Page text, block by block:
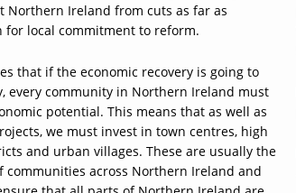
Northern Ireland from cuts as far as
for local commitment to reform.
that if the economic recovery is going to
every community in Northern Ireland must
potential. This means that as well as
we must invest in town centres, high
and urban villages. These are usually the
communities across Northern Ireland and